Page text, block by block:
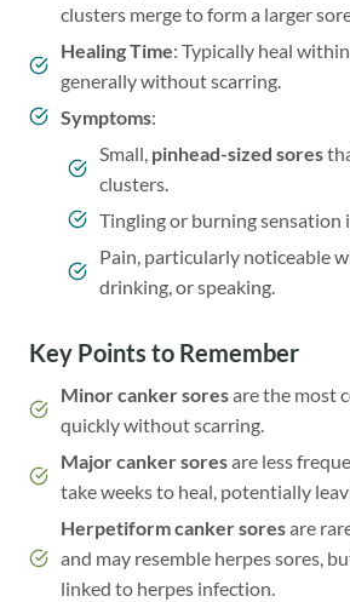
clusters merge to form a larger
Healing Time: Typically heal
generally without scarring.
Symptoms:
Small, pinhead-sized sores
clusters.
Tingling or burning sensation
Pain, particularly noticeable
drinking, or speaking.
Key Points to Remember
Minor canker soresare the most
quickly without scarring.
Major canker soresare less
take weeks to heal, potentially
Herpetiform canker soresare
and may resemble herpes sores,
linked to herpes infection.